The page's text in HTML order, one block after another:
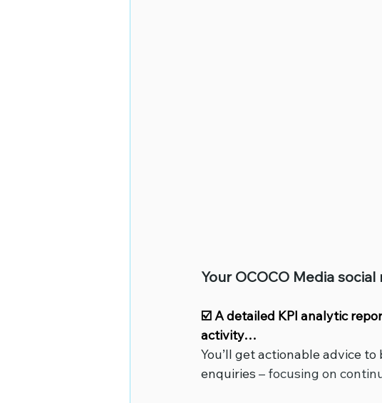
Your OCOCO Media
☑️ A detailed KPI analytic
activity…
You’ll get actionable advice
enquiries – focusing on